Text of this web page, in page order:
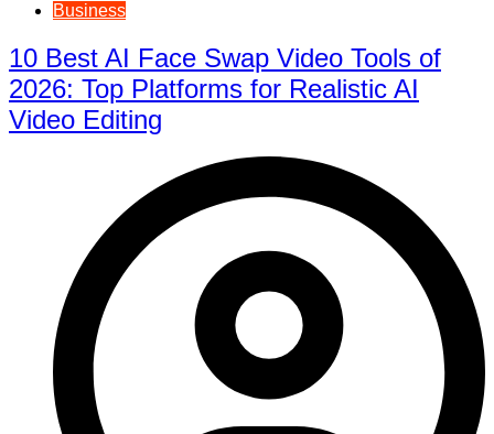
Business
10 Best AI Face Swap Video Tools of
2026: Top Platforms for Realistic AI
Video Editing